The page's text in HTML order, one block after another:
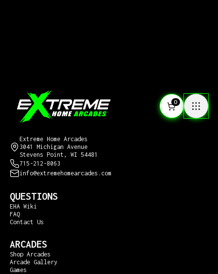
0
Extreme Home Arcades
3041 Michigan Avenue
Stevens Point, WI 54481
715-212-8063
info@extremehomearcades.com
QUESTIONS
EHA Wiki
FAQ
Contact Us
ARCADES
Shop Arcades
Arcade Gallery
Games